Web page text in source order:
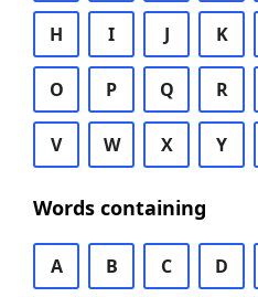
H I J K
O P Q R
V W X Y
Words containing
A B C D